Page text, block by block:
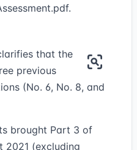
that the
previous
(No. 6, No. 8, and
brought Part 3 of
2021 (excluding